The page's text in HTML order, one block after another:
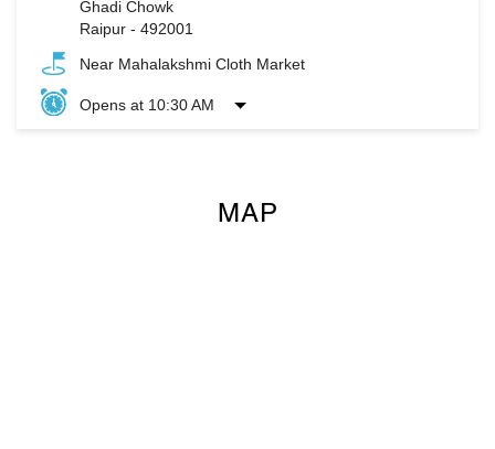
Ghadi Chowk
Raipur - 492001
Near Mahalakshmi Cloth Market
Opens at 10:30 AM
MAP